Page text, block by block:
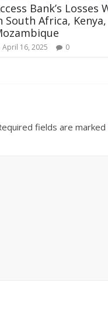
Bank’s Losses
South Africa, Kenya,
April 16, 2025 0
fields are marked